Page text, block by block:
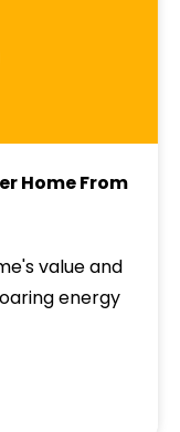
Home From
value and
energy